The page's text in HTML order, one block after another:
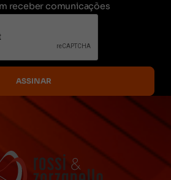
receber comunicações